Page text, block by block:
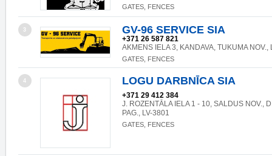
GATES, FENCES
3 GV-96 SERVICE SIA
+371 26 587 821
AKMENS IELA 3, KANDAVA, TUKUMA NOV.,
GATES, FENCES
4 LOGU DARBNĪCA SIA
+371 29 412 384
J. ROZENTĀLA IELA 1 - 10, SALDUS NOV.,
PAG., LV-3801
GATES, FENCES